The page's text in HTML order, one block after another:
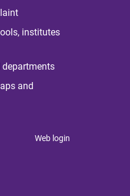
institutes
and
Web login